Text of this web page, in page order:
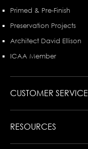
Primed & Pre-Finish
Preservation Projects
Architect David Ellison
ICAA Member
CUSTOMER SERVICE
RESOURCES